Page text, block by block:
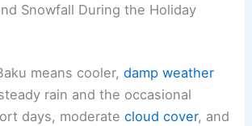
Snowfall During the Holiday
means cooler,damp weather
rain and the occasional
days, moderatecloud cover, and